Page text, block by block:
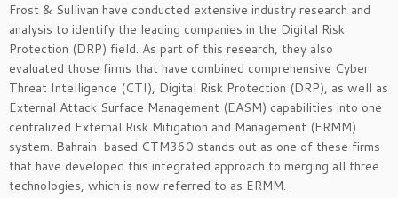
Frost & Sullivan have conducted extensive industry research and
analysis to identify the leading companies in the Digital Risk
Protection (DRP) field. As part of this research, they also
evaluated those firms that have combined comprehensive Cyber
Threat Intelligence (CTI), Digital Risk Protection (DRP), as well as
External Attack Surface Management (EASM) capabilities into one
centralized External Risk Mitigation and Management (ERMM)
system. Bahrain-based CTM360 stands out as one of these firms
that have developed this integrated approach to merging all three
technologies, which is now referred to as ERMM.